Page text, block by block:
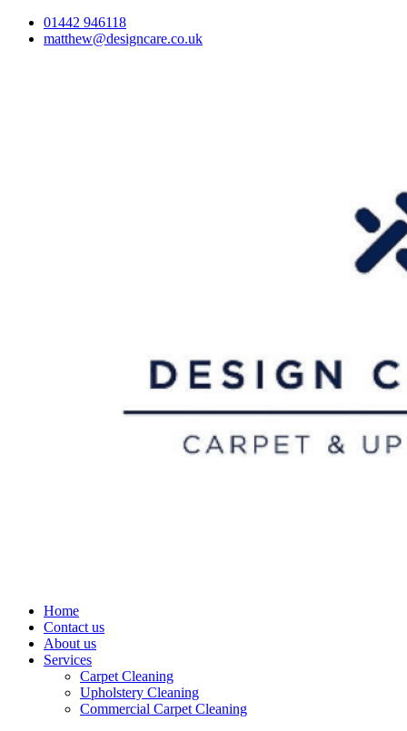
01442 946118
matthew@designcare.co.uk
Home
Contact us
About us
Services
Carpet Cleaning
Upholstery Cleaning
Commercial Carpet Cleaning